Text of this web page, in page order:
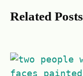
Related Posts